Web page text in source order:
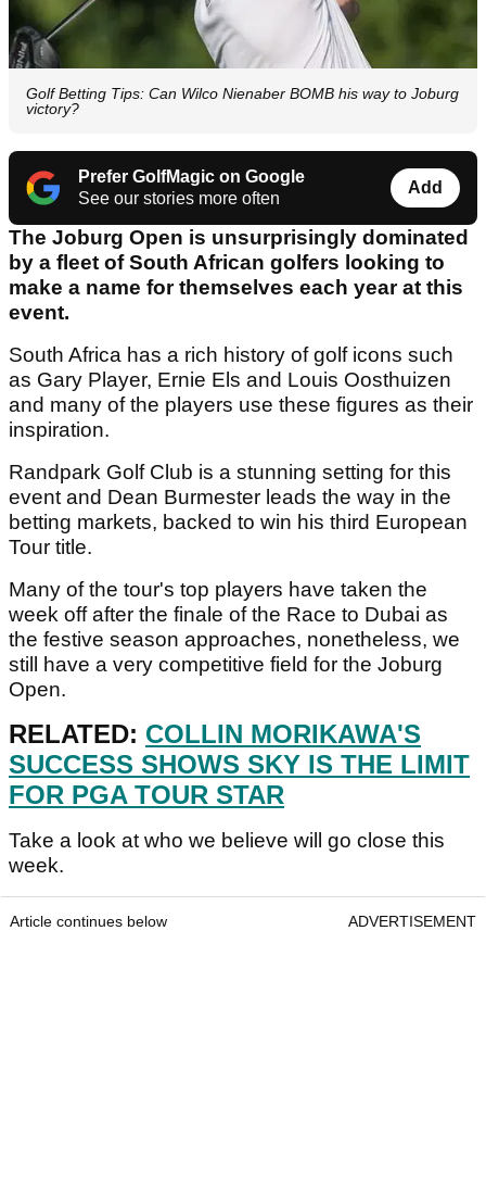
Golf Betting Tips: Can Wilco Nienaber BOMB his way to Joburg
victory?
Prefer GolfMagic on Google
See our stories more often
Add
The Joburg Open is unsurprisingly dominated
by a fleet of South African golfers looking to
make a name for themselves each year at this
event.
South Africa has a rich history of golf icons such
as Gary Player, Ernie Els and Louis Oosthuizen
and many of the players use these figures as their
inspiration.
Randpark Golf Club is a stunning setting for this
event and Dean Burmester leads the way in the
betting markets, backed to win his third European
Tour title.
Many of the tour's top players have taken the
week off after the finale of the Race to Dubai as
the festive season approaches, nonetheless, we
still have a very competitive field for the Joburg
Open.
RELATED: COLLIN MORIKAWA'S
SUCCESS SHOWS SKY IS THE LIMIT
FOR PGA TOUR STAR
Take a look at who we believe will go close this
week.
Article continues below ADVERTISEMENT